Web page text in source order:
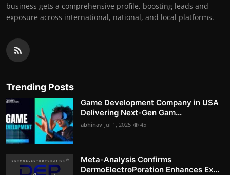
business gets a comprehensive profile, boosting leads and
exposure across international, national, and local platforms.
Trending Posts
Game Development Company in USA
Delivering Next-Gen Gam...
abhinav Jul 1, 2025 45
Meta-Analysis Confirms
DermoElectroPoration Enhances Ex...